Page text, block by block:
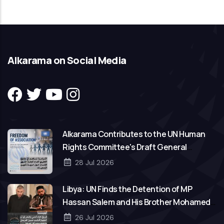
Alkarama on Social Media
Alkarama Contributes to the UN Human
Rights Committee's Draft General
Comment on Freedom of Association
28 Jul 2026
Libya: UN Finds the Detention of MP
Hassan Salem and His Brother Mohamed
to Be Arbitrary
26 Jul 2026